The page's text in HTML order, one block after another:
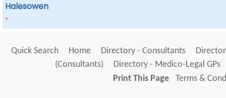
Halesowen
*
Quick Search Home Directory - Consultants
(Consultants)
Directory - Medico-Legal GPs
Print This Page
Terms &